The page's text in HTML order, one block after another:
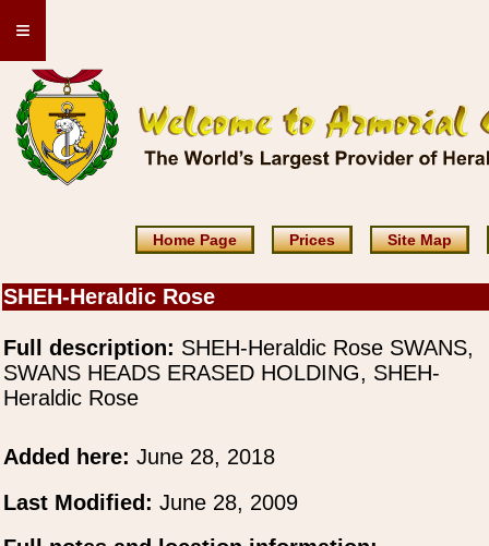
≡
Home Page Prices Site Map
SHEH-Heraldic Rose
Full description: SHEH-Heraldic Rose SWANS,
SWANS HEADS ERASED HOLDING, SHEH-
Heraldic Rose
Added here: June 28, 2018
Last Modified: June 28, 2009